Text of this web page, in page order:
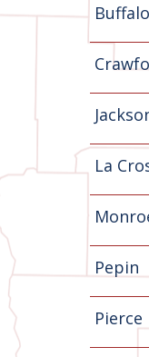
Buffalo
La
Pepin
Pierce